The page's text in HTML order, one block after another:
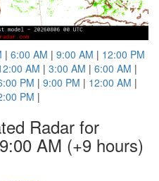
| 6:00 AM | 9:00 AM | 12:00 PM
AM | 3:00 AM | 6:00 AM |
PM | 9:00 PM | 12:00 AM |
PM |
Radar for
AM (+9 hours)